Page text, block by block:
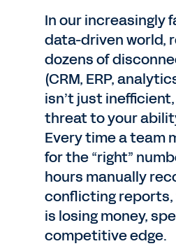
In our increasingly
data-driven world,
dozens of
(CRM, ERP,
isn’t just
threat to your
Every time a team
for the “right”
hours manually
conflicting
is losing money,
competitive edge.